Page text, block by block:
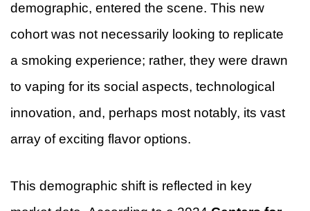
demographic, entered the scene. This new
cohort was not necessarily looking to replicate
a smoking experience; rather, they were drawn
to vaping for its social aspects, technological
innovation, and, perhaps most notably, its vast
array of exciting flavor options.
This demographic shift is reflected in key